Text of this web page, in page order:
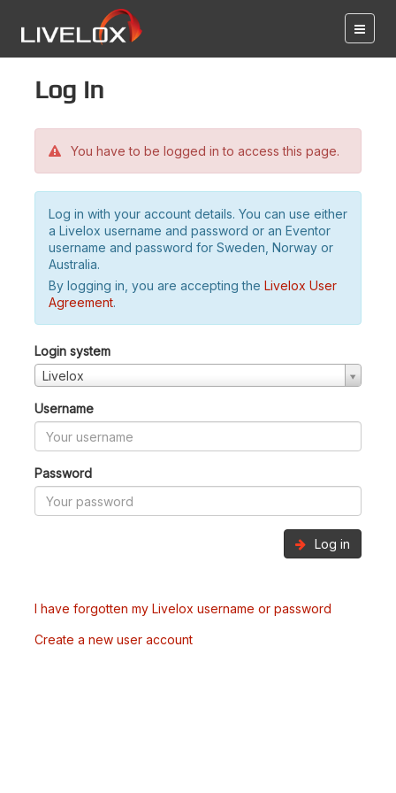
Log in
You have to be logged in to access this page.
Log in with your account details. You can use either
a Livelox username and password or an Eventor
username and password for Sweden, Norway or
Australia.
By logging in, you are accepting the Livelox User
Agreement.
Login system
Livelox
Username
Password
Log in
I have forgotten my Livelox username or password
Create a new user account